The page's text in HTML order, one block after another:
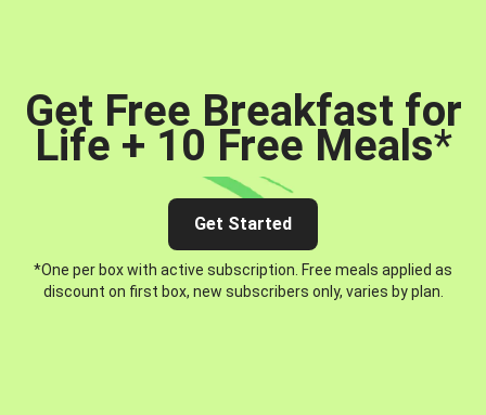
Get Free Breakfast for
Life + 10 Free Meals*
Get Started
*One per box with active subscription. Free meals applied as
discount on first box, new subscribers only, varies by plan.